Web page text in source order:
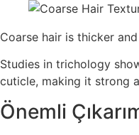
Coarse hair is thicker
Studies in trichology
cuticle, making it strong
Önemli